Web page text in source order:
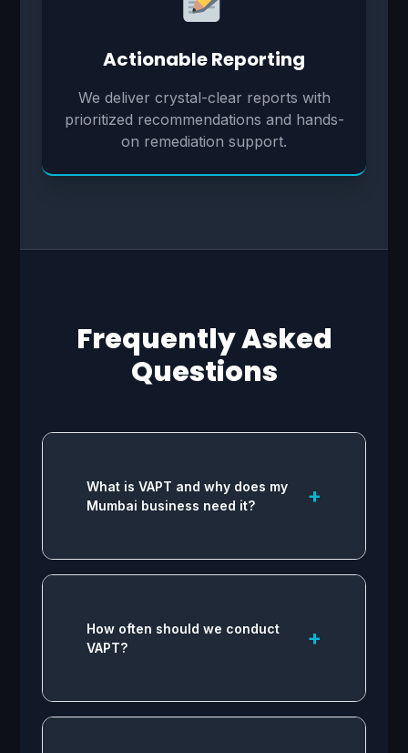
Actionable Reporting
We deliver crystal-clear reports with
prioritized recommendations and hands-
on remediation support.
Frequently Asked
Questions
What is VAPT and why does my
Mumbai business need it?
+
businesses in Mumbai, it is vital to
comply with data protection
customer information, and
prevent costly data breaches.
How often should we conduct
VAPT?
+